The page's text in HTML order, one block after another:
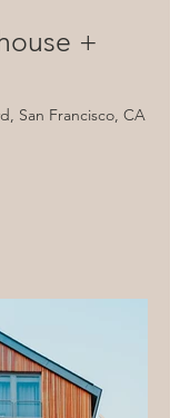
+
San Francisco, CA